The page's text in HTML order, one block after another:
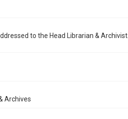
to the Head Librarian & Archivist.
Archives